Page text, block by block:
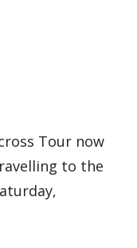
Tour now
to the